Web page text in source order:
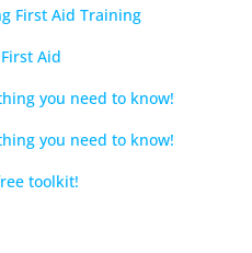
First Aid Training
Aid
you need to know!
you need to know!
toolkit!